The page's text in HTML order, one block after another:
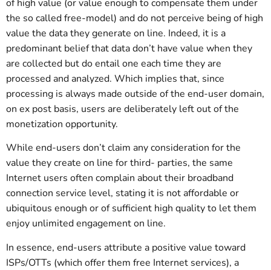
of high value (or value enough to compensate them under
the so called free-model) and do not perceive being of high
value the data they generate on line. Indeed, it is a
predominant belief that data don’t have value when they
are collected but do entail one each time they are
processed and analyzed. Which implies that, since
processing is always made outside of the end-user domain,
on ex post basis, users are deliberately left out of the
monetization opportunity.
While end-users don’t claim any consideration for the
value they create on line for third- parties, the same
Internet users often complain about their broadband
connection service level, stating it is not affordable or
ubiquitous enough or of sufficient high quality to let them
enjoy unlimited engagement on line.
In essence, end-users attribute a positive value toward
ISPs/OTTs (which offer them free Internet services), a